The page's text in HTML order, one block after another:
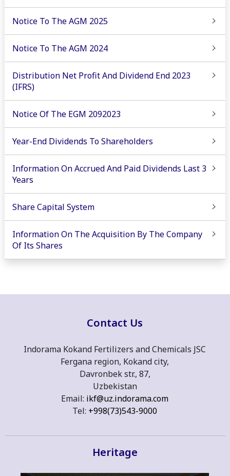
Notice To The AGM 2025
Notice To The AGM 2024
Distribution Net Profit And Dividend End 2023
(IFRS)
Notice Of The EGM 2092023
Year-End Dividends To Shareholders
Information On Accrued And Paid Dividends Last 3
Years
Share Capital System
Information On The Acquisition By The Company
Of Its Shares
Contact Us
Indorama Kokand Fertilizers and Chemicals JSC
Fergana region, Kokand city,
Davronbek str., 87,
Uzbekistan
Email: ikf@uz.indorama.com
Tel: +998(73)543-9000
Heritage